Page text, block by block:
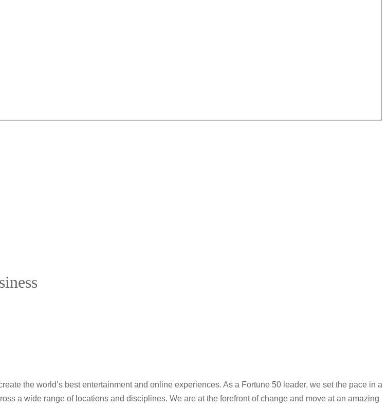
the world’s best entertainment and online experiences. As a Fortune 50 leader, we set the pace in a
a wide range of locations and disciplines. We are at the forefront of change and move at an amazing